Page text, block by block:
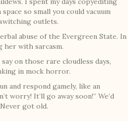
so small you could vacuum
outlets.
abuse of the Evergreen State. In
her with sarcasm.
on those rare cloudless days,
in mock horror.
and respond gamely, like an
worry! It’ll go away soon!” We’d
got old.